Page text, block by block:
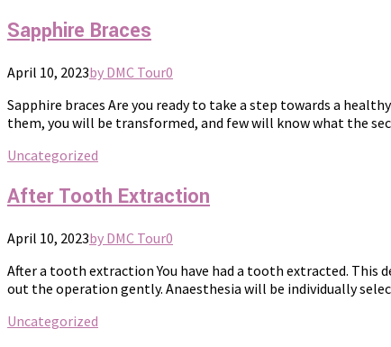
Sapphire Braces
April 10, 2023by DMC Tour0
Sapphire braces Are you ready to take a step towards a
them, you will be transformed, and few will know what the
Uncategorized
After Tooth Extraction
April 10, 2023by DMC Tour0
After a tooth extraction You have had a tooth extracted. This
out the operation gently. Anaesthesia will be individually
Uncategorized